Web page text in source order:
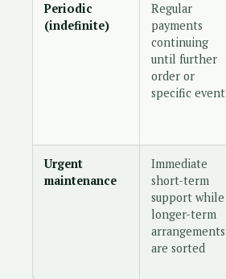
Periodic
(indefinite)
Regular
payments
continuing
until further
order or
specific event
Urgent
maintenance
Immediate
short-term
support while
longer-term
arrangements
are sorted